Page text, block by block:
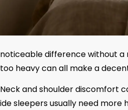
difference without
heavy can all make a
and shoulder discomfort
sleepers usually need